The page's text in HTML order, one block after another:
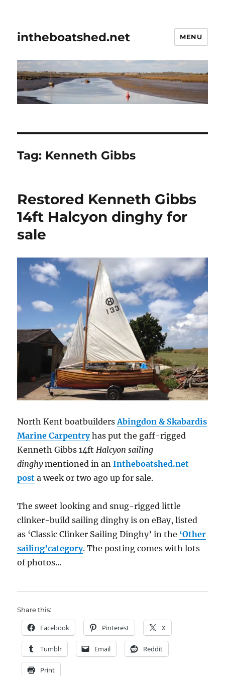
intheboatshed.net MENU
Tag: Kenneth Gibbs
Restored Kenneth Gibbs
14ft Halcyon dinghy for
sale
North Kent boatbuildersAbingdon & Skabardis
Marine Carpentryhas put the gaff-rigged
Kenneth Gibbs 14ft Halcyon sailing
dinghymentioned in anIntheboatshed.net
post a week or two ago up for sale.
The sweet looking and snug-rigged little
clinker-build sailing dinghy is on eBay, listed
as ‘Classic Clinker Sailing Dinghy’ in the ‘Other
sailing’category. The posting comes with lots
of photos…
Share this:
Facebook Pinterest X
Tumblr Email Reddit
Print